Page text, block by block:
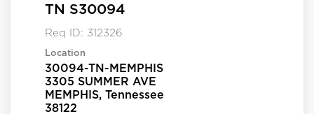
TN S30094
Req ID: 312326
Location
30094-TN-MEMPHIS
3305 SUMMER AVE
MEMPHIS, Tennessee